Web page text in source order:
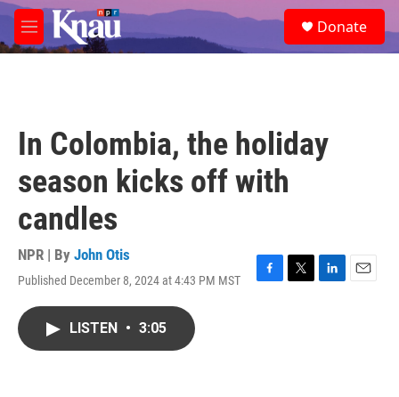
Skip to main content
M
e
e
a
Donate
In Colombia, the holiday
season kicks off with
candles
NPR | By John Otis
Published December 8, 2024 at 4:43 PM MST
F
T
L
E
LISTEN • 3:05